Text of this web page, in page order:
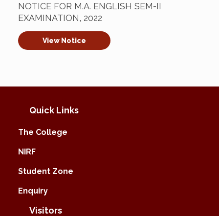
NOTICE FOR M.A. ENGLISH SEM-II
EXAMINATION, 2022
View Notice
Quick Links
The College
NIRF
Student Zone
Enquiry
Visitors